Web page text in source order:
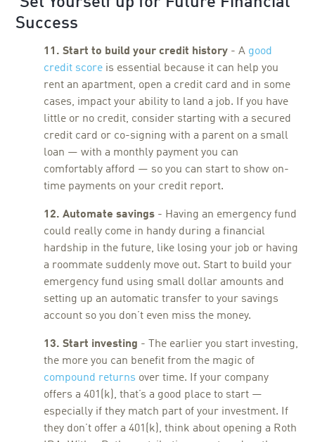
Success
11. Start to build your credit history - A good
credit score is essential because it can help you
rent an apartment, open a credit card and in some
cases, impact your ability to land a job. If you have
little or no credit, consider starting with a secured
credit card or co-signing with a parent on a small
loan — with a monthly payment you can
comfortably afford — so you can start to show on-
time payments on your credit report.
12. Automate savings - Having an emergency fund
could really come in handy during a financial
hardship in the future, like losing your job or having
a roommate suddenly move out. Start to build your
emergency fund using small dollar amounts and
setting up an automatic transfer to your savings
account so you don’t even miss the money.
13. Start investing - The earlier you start investing,
the more you can benefit from the magic of
compound returns over time. If your company
offers a 401(k), that’s a good place to start —
especially if they match part of your investment. If
they don’t offer a 401(k), think about opening a Roth